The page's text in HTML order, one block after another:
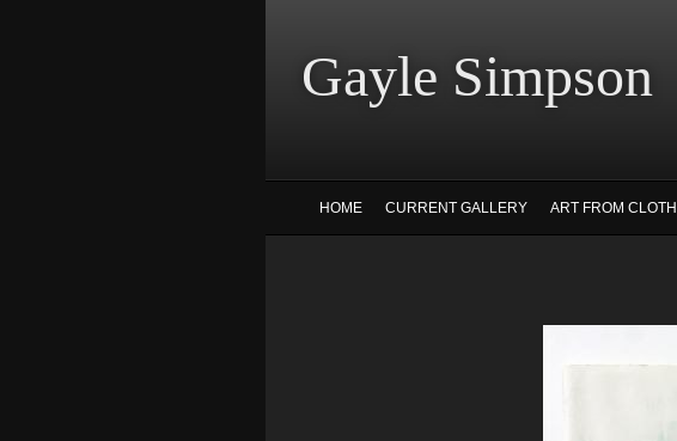
Gayle
HOME CURRENT GALLERY ART FROM CLOTH